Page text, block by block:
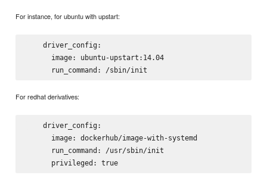
For instance, for ubuntu with upstart:
    driver_config:
      image: ubuntu-upstart:14.04
For redhat derivatives:
    driver_config:
      image: dockerhub/image-with-systemd
      run_command: /usr/sbin/init
      privileged: true